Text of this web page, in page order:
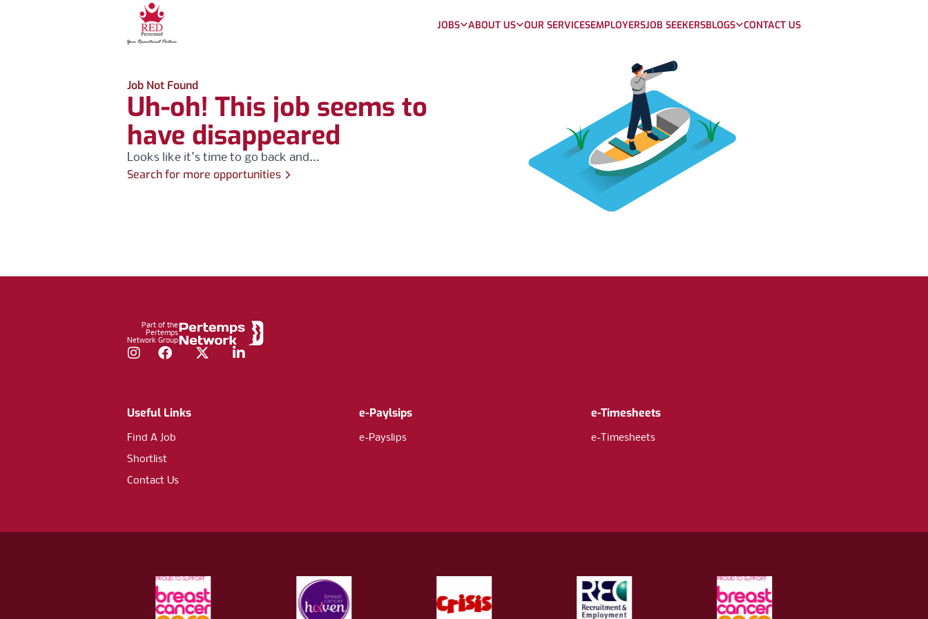
JOBS ABOUT US OUR SERVICESEMPLOYERSJOB SEEKERSBLOGS CONTACT US
Job Not Found
Uh-oh! This job seems to
have disappeared
Looks like it's time to go back and...
Search for more opportunities
Part of the
Pertemps
Network Group
Instagram
FacebookTwitterLinkedIn
Useful Links
Find A Job
Shortlist
Contact Us
e-Paylsips
e-Payslips
e-Timesheets
e-Timesheets